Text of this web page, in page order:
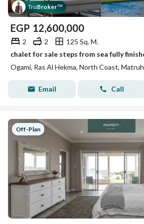
TruBroker™
EGP 12,600,000
2 2
125 Sq. M.
Ogami, Ras Al Hekma, North Coast, Matruh
Email Call
Off-Plan